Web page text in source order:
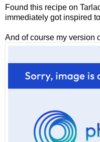
Found this recipe on
immediately got inspired
And of course my version